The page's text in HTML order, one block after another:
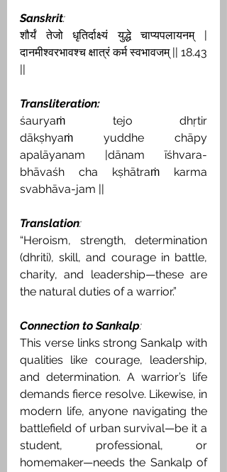
Sanskrit:
शौर्यं तेजो धृतिर्दाक्ष्यं युद्धे चाप्यपलायनम् |
दानमीश्वरभावश्च क्षात्रं कर्म स्वभावजम् || 18.43
Transliteration:
śauryaṁ tejo dhṛtir
dākṣhyaṁ yuddhe chāpy
apalāyanam |dānam īśhvara-
bhāvaśh cha kṣhātraṁ karma
svabhāva-jam ||
Translation:
“Heroism, strength, determination
(dhriti), skill, and courage in battle,
charity, and leadership—these are
the natural duties of a warrior.”
Connection to Sankalp:
This verse links strong Sankalp with
qualities like courage, leadership,
and determination. A warrior’s life
demands fierce resolve. Likewise, in
modern life, anyone navigating the
battlefield of urban survival—be it a
student, professional, or
homemaker—needs the Sankalp of